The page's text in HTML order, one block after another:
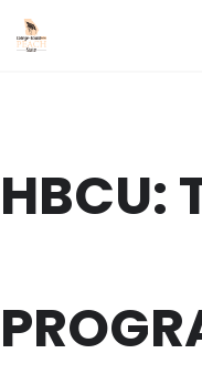
content
HBCU: